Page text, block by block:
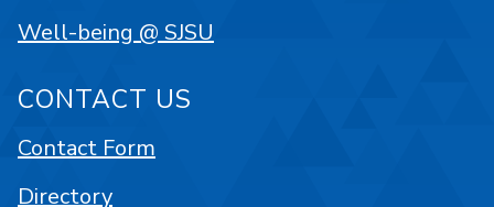
Well-being @ SJSU
CONTACT US
Contact Form
Directory